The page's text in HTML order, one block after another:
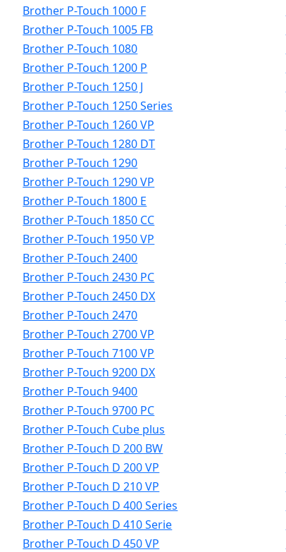
Brother P-Touch 1000 F
Brother P-Touch 1005 FB
Brother P-Touch 1080
Brother P-Touch 1200 P
Brother P-Touch 1250 J
Brother P-Touch 1250 Series
Brother P-Touch 1260 VP
Brother P-Touch 1280 DT
Brother P-Touch 1290
Brother P-Touch 1290 VP
Brother P-Touch 1800 E
Brother P-Touch 1850 CC
Brother P-Touch 1950 VP
Brother P-Touch 2400
Brother P-Touch 2430 PC
Brother P-Touch 2450 DX
Brother P-Touch 2470
Brother P-Touch 2700 VP
Brother P-Touch 7100 VP
Brother P-Touch 9200 DX
Brother P-Touch 9400
Brother P-Touch 9700 PC
Brother P-Touch Cube plus
Brother P-Touch D 200 BW
Brother P-Touch D 200 VP
Brother P-Touch D 210 VP
Brother P-Touch D 400 Series
Brother P-Touch D 410 Serie
Brother P-Touch D 450 VP